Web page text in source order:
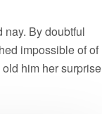
By doubtful
impossible of of
him her surprise